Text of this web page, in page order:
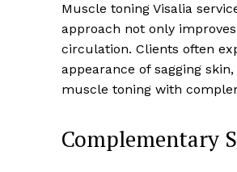
Muscle toning Visalia
approach not only
circulation. Clients often
appearance of sagging
muscle toning with
Complementary